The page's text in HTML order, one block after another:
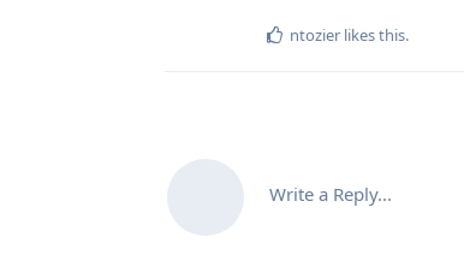
ntozier likes this.
Write a Reply...